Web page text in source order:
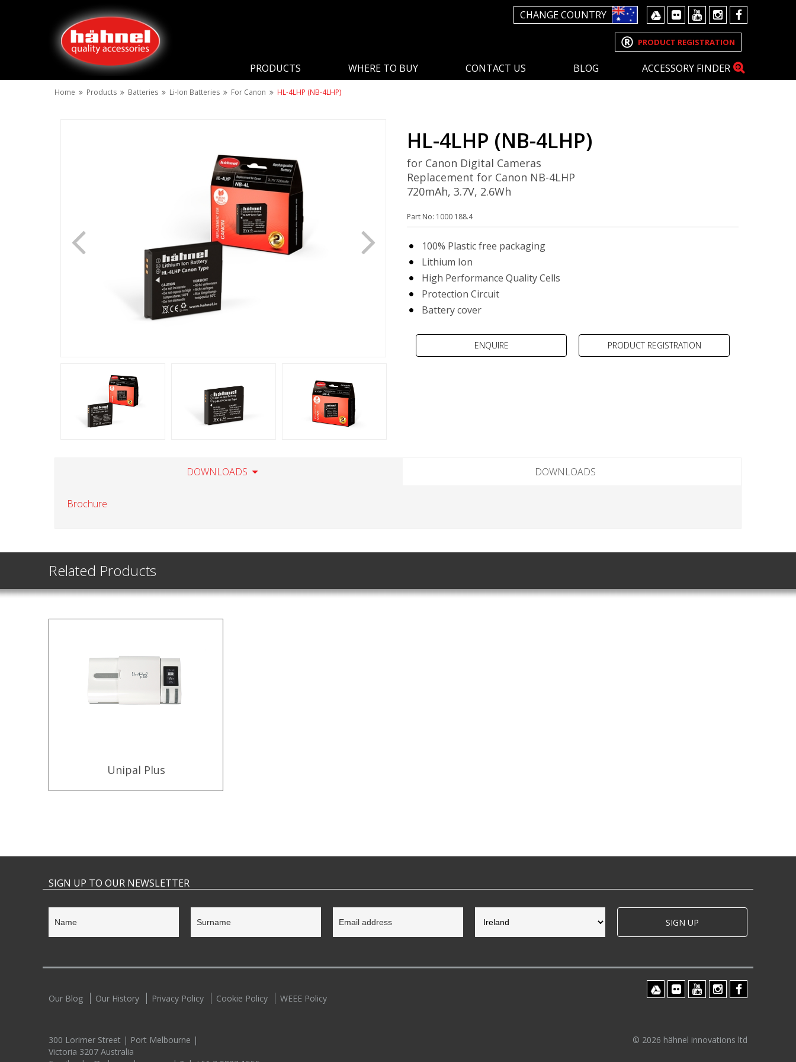
CHANGE COUNTRY
PRODUCT REGISTRATION
PRODUCTS WHERE TO BUY CONTACT US BLOG ACCESSORY FINDER
Home Products Batteries Li-Ion Batteries For Canon HL-4LHP (NB-4LHP)
HL-4LHP (NB-4LHP)
for Canon Digital Cameras
Replacement for Canon NB-4LHP
720mAh, 3.7V, 2.6Wh
Part No: 1000 188.4
100% Plastic free packaging
Lithium Ion
High Performance Quality Cells
Protection Circuit
Battery cover
PRODUCT REGISTRATION
DOWNLOADS DOWNLOADS
Brochure
Related Products
Unipal Plus
SIGN UP TO OUR NEWSLETTER
SIGN UP
Our Blog Our History Privacy Policy Cookie Policy WEEE Policy
300 Lorimer Street | Port Melbourne |
Victoria 3207 Australia
© 2026 hähnel innovations ltd